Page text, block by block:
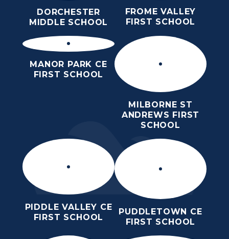
DORCHESTER
MIDDLE SCHOOL
FROME VALLEY
FIRST SCHOOL
MANOR PARK CE
FIRST SCHOOL
MILBORNE ST
ANDREWS FIRST
SCHOOL
PIDDLE VALLEY CE
FIRST SCHOOL
PUDDLETOWN CE
FIRST SCHOOL